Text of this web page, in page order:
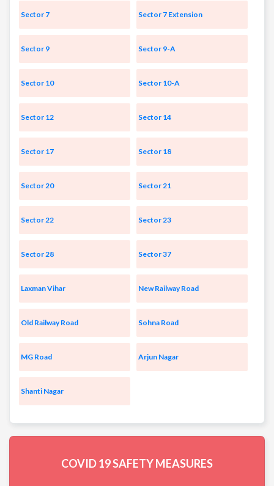
Sector 7 Sector 7 Extension
Sector 9 Sector 9-A
Sector 10 Sector 10-A
Sector 12 Sector 14
Sector 17 Sector 18
Sector 20 Sector 21
Sector 22 Sector 23
Sector 28 Sector 37
Laxman Vihar New Railway Road
Old Railway Road Sohna Road
MG Road Arjun Nagar
Shanti Nagar
COVID 19SAFETY MEASURES